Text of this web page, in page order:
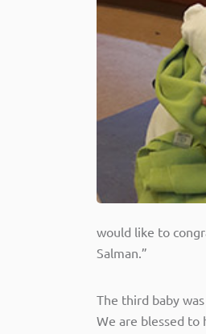
would like to
Salman.”
The third baby
We are blessed to